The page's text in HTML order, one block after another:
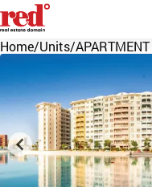
Home/Units/APARTMENT